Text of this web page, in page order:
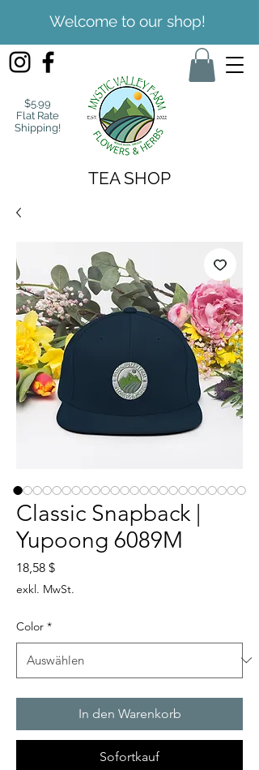
Welcome to our shop!
$5.99
Flat Rate
Shipping!
TEA SHOP
Classic Snapback |
Yupoong 6089M
18,58 $Preis
exkl. MwSt.
Color *
In den Warenkorb
Sofortkauf